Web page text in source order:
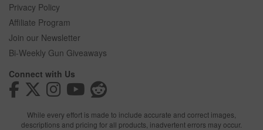
Privacy Policy
Affiliate Program
Join our Newsletter
Bi-Weekly Gun Giveaways
Connect with Us
While every effort is made to include accurate and correct images,
descriptions and pricing for all products, inadvertent errors may occur.